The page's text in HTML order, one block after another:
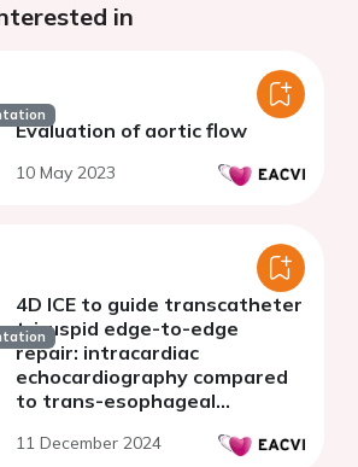
in
Evaluation of aortic flow
10 May 2023
4D ICE to guide transcatheter
tricuspid edge-to-edge
repair: intracardiac
echocardiography compared
to trans-esophageal
11 December 2024